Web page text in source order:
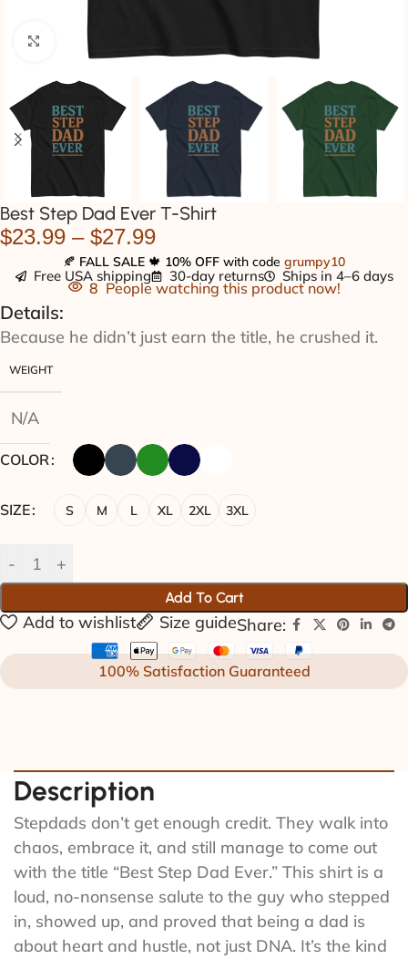
Click to enlarge
Best Step Dad Ever T-Shirt
$23.99 – $27.99
🍂 FALL SALE 🍁 10% OFF with code grumpy10
Free USA shipping 30-day returns Ships in 4–6 days
8 People watching this product now!
Details:
Because he didn’t just earn the title, he crushed it.
WEIGHT
N/A
COLOR
SIZE S M L XL 2XL 3XL
Add To Cart
Add to wishlist Size guideShare:
100% Satisfaction Guaranteed
Description
Stepdads don’t get enough credit. They walk into
chaos, embrace it, and still manage to come out
with the title “Best Step Dad Ever.” This shirt is a
loud, no-nonsense salute to the guy who stepped
in, showed up, and proved that being a dad is
about heart and hustle, not just DNA. It’s the kind